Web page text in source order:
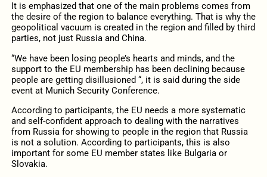
It is emphasized that one of the main problems comes from
the desire of the region to balance everything. That is why the
geopolitical vacuum is created in the region and filled by third
parties, not just Russia and China.
“We have been losing people’s hearts and minds, and the
support to the EU membership has been declining because
people are getting disillusioned “, it is said during the side
event at Munich Security Conference.
According to participants, the EU needs a more systematic
and self-confident approach to dealing with the narratives
from Russia for showing to people in the region that Russia
is not a solution. According to participants, this is also
important for some EU member states like Bulgaria or
Slovakia.